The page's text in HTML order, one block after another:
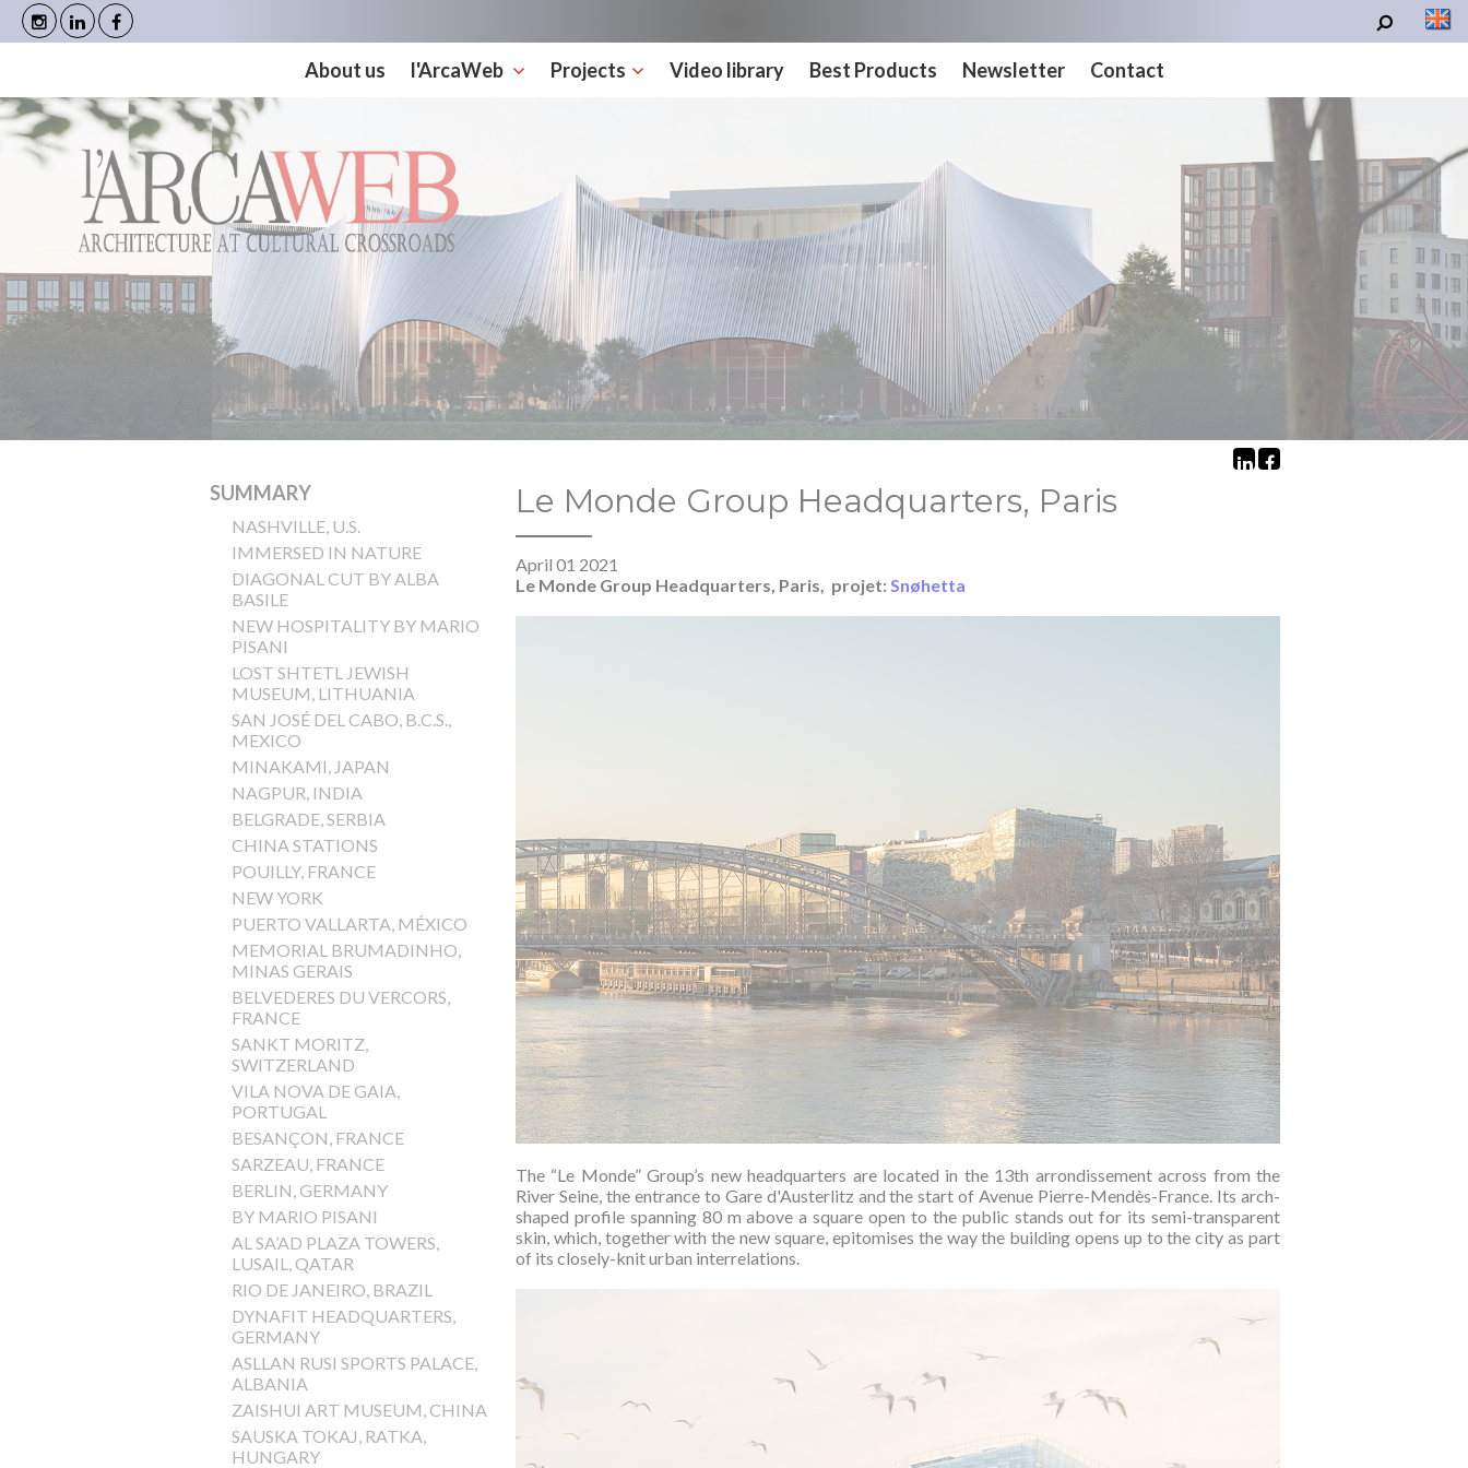
About us l'ArcaWeb Projects Video library Best Products Newsletter Contact
SUMMARY
NASHVILLE, U.S.
IMMERSED IN NATURE
DIAGONAL CUT BY ALBA
BASILE
NEW HOSPITALITY BY MARIO
PISANI
LOST SHTETL JEWISH
MUSEUM, LITHUANIA
SAN JOSÉ DEL CABO, B.C.S.,
MEXICO
MINAKAMI, JAPAN
NAGPUR, INDIA
BELGRADE, SERBIA
CHINA STATIONS
POUILLY, FRANCE
NEW YORK
PUERTO VALLARTA, MÉXICO
MEMORIAL BRUMADINHO,
MINAS GERAIS
BELVEDERES DU VERCORS,
FRANCE
SANKT MORITZ,
SWITZERLAND
VILA NOVA DE GAIA,
PORTUGAL
BESANÇON, FRANCE
SARZEAU, FRANCE
BERLIN, GERMANY
BY MARIO PISANI
AL SA’AD PLAZA TOWERS,
LUSAIL, QATAR
RIO DE JANEIRO, BRAZIL
DYNAFIT HEADQUARTERS,
GERMANY
ASLLAN RUSI SPORTS PALACE,
ALBANIA
ZAISHUI ART MUSEUM, CHINA
SAUSKA TOKAJ, RATKA,
HUNGARY
Le Monde Group Headquarters, Paris
April 01 2021
Le Monde Group Headquarters, Paris, projet: Snøhetta
The “Le Monde” Group’s new headquarters are located in the 13th arrondissement across from the
River Seine, the entrance to Gare d'Austerlitz and the start of Avenue Pierre-Mendès-France. Its arch-
shaped profile spanning 80 m above a square open to the public stands out for its semi-transparent
skin, which, together with the new square, epitomises the way the building opens up to the city as part
of its closely-knit urban interrelations.
Cookies management panel